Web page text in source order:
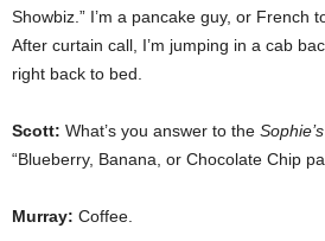
Showbiz.” I’m a pancake guy, or French
After curtain call, I’m jumping in a cab
right back to bed.
Scott: What’s you answer to the
“Blueberry, Banana, or Chocolate Chip
Murray: Coffee.